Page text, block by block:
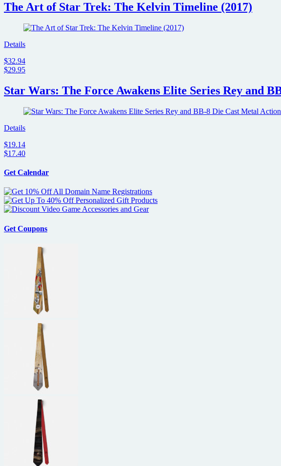
The Art of Star Trek: The Kelvin Timeline (2017)
Details
$32.94
$29.95
Star Wars: The Force Awakens Elite Series Rey and
Details
$19.14
$17.40
Get Calendar
Get Coupons